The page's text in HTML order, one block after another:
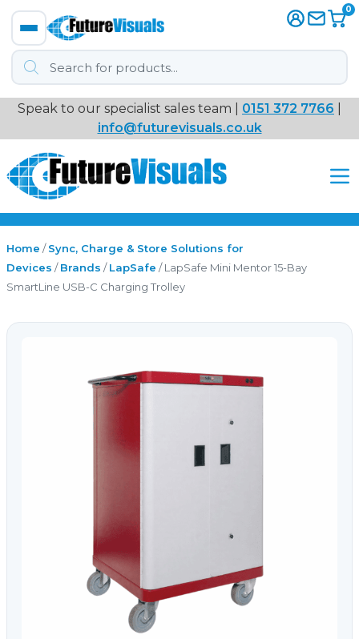
Products
search
0
Immersive
VR
Interactive Displays
Interactive Play
Digital Signage
Video Conferencing
Sync, Charge & Storage
Contact us
Speak to our specialist sales team | 0151 372 7766
info@futurevisuals.co.uk
Home /Sync, Charge & Store Solutions for
Devices /Brands /LapSafe / LapSafe Mini Mentor 15-Bay
SmartLine USB-C Charging Trolley